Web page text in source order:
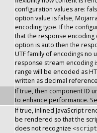
configuration values are:
option value is false,
encoding type. If the
that the response encoding
option is auto then the
UTF family of encodings no
response stream encoding
range will be encoded as
written as decimal
If true, then component ID
to enhance performance.
If true, inlined JavaScript
be rendered so that the
does not recognize